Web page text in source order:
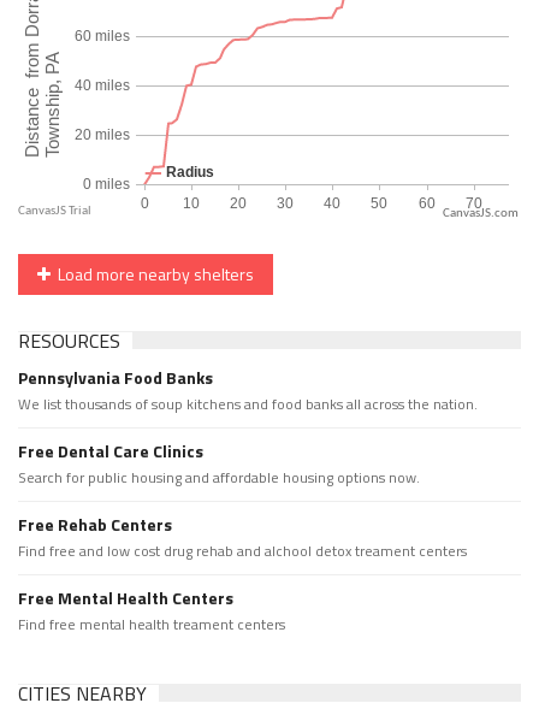
CanvasJS.com
Load more nearby shelters
RESOURCES
Pennsylvania Food Banks
We list thousands of soup kitchens and food banks all across the nation.
Free Dental Care Clinics
Search for public housing and affordable housing options now.
Free Rehab Centers
Find free and low cost drug rehab and alchool detox treament centers
Free Mental Health Centers
Find free mental health treament centers
CITIES NEARBY